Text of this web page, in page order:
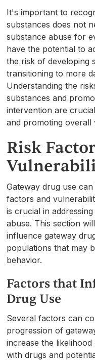
It's important to
substances does not
substance abuse for
have the potential to
the risk of developing
transitioning to more
Understanding the
substances and
intervention are
and promoting overall
Risk
Gateway drug use
factors and
is crucial in
abuse. This section
influence gateway
populations that may
behavior.
Factors that
Drug Use
Several factors can
progression of
increase the
with drugs and